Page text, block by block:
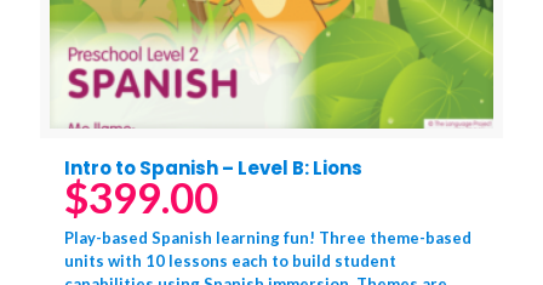
Intro to Spanish – Level B: Lions
$399.00
Play-based Spanish learning fun! Three theme-based
units with 10 lessons each to build student